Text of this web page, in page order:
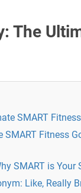
The
SMART
Fitness
SMART is Your
Like, Really